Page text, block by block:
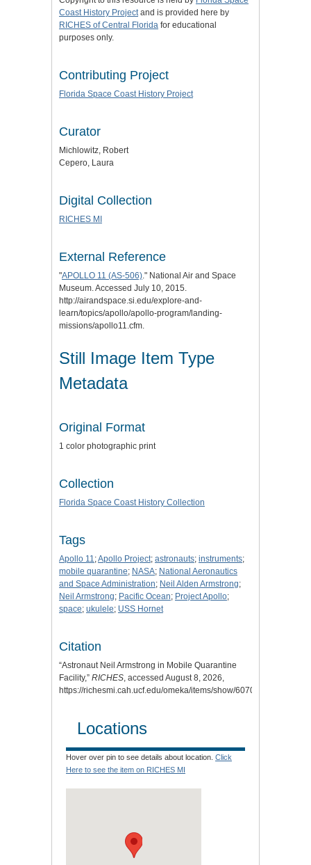
Coast History Projectand is provided here by
RICHES of Central Florida for educational
purposes only.
Contributing Project
Florida Space Coast History Project
Curator
Michlowitz, Robert
Cepero, Laura
Digital Collection
RICHES MI
External Reference
"APOLLO 11 (AS-506)." National Air and Space
Museum. Accessed July 10, 2015.
http://airandspace.si.edu/explore-and-
learn/topics/apollo/apollo-program/landing-
missions/apollo11.cfm.
Still Image Item Type
Metadata
Original Format
1 color photographic print
Collection
Florida Space Coast History Collection
Tags
Apollo 11;Apollo Project; astronauts; instruments;
mobile quarantine; NASA; National Aeronautics
and Space Administration; Neil Alden Armstrong;
Neil Armstrong; Pacific Ocean; Project Apollo;
space; ukulele; USS Hornet
Citation
“Astronaut Neil Armstrong in Mobile Quarantine
Facility,” RICHES, accessed August 8, 2026,
https://richesmi.cah.ucf.edu/omeka/items/show/6070
Locations
Hover over pin to see details about location. Click
Here to see the item on RICHES MI